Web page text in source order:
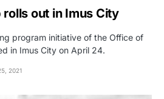
rolls out in Imus City
program initiative of the Office of
in Imus City on April 24.
2021